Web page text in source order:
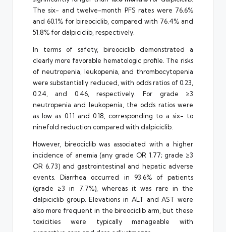
The six- and twelve-month PFS rates were 76.6%
and 60.1% for bireociclib, compared with 76.4% and
51.8% for dalpiciclib, respectively.
In terms of safety, bireociclib demonstrated a
clearly more favorable hematologic profile. The risks
of neutropenia, leukopenia, and thrombocytopenia
were substantially reduced, with odds ratios of 0.23,
0.24, and 0.46, respectively. For grade ≥3
neutropenia and leukopenia, the odds ratios were
as low as 0.11 and 0.18, corresponding to a six- to
ninefold reduction compared with dalpiciclib.
However, bireociclib was associated with a higher
incidence of anemia (any grade OR 1.77; grade ≥3
OR 6.73) and gastrointestinal and hepatic adverse
events. Diarrhea occurred in 93.6% of patients
(grade ≥3 in 7.7%), whereas it was rare in the
dalpiciclib group. Elevations in ALT and AST were
also more frequent in the bireociclib arm, but these
toxicities were typically manageable with